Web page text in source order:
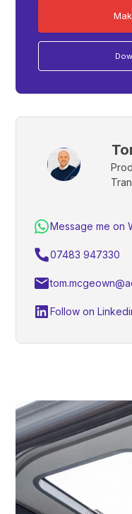
Message me on
07483 947330
Follow on